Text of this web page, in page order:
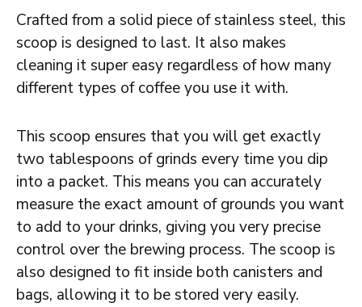
Crafted from a solid piece of stainless steel, this
scoop is designed to last. It also makes
cleaning it super easy regardless of how many
different types of coffee you use it with.
This scoop ensures that you will get exactly
two tablespoons of grinds every time you dip
into a packet. This means you can accurately
measure the exact amount of grounds you want
to add to your drinks, giving you very precise
control over the brewing process. The scoop is
also designed to fit inside both canisters and
bags, allowing it to be stored very easily.